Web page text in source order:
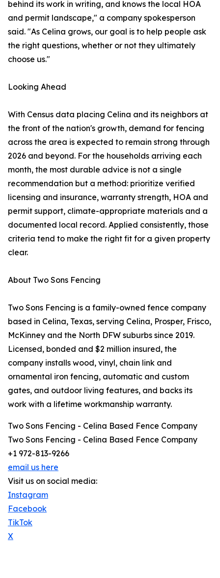
behind its work in writing, and knows the local HOA
and permit landscape," a company spokesperson
said. "As Celina grows, our goal is to help people ask
the right questions, whether or not they ultimately
choose us."
Looking Ahead
With Census data placing Celina and its neighbors at
the front of the nation's growth, demand for fencing
across the area is expected to remain strong through
2026 and beyond. For the households arriving each
month, the most durable advice is not a single
recommendation but a method: prioritize verified
licensing and insurance, warranty strength, HOA and
permit support, climate-appropriate materials and a
documented local record. Applied consistently, those
criteria tend to make the right fit for a given property
clear.
About Two Sons Fencing
Two Sons Fencing is a family-owned fence company
based in Celina, Texas, serving Celina, Prosper, Frisco,
McKinney and the North DFW suburbs since 2019.
Licensed, bonded and $2 million insured, the
company installs wood, vinyl, chain link and
ornamental iron fencing, automatic and custom
gates, and outdoor living features, and backs its
work with a lifetime workmanship warranty.
Two Sons Fencing - Celina Based Fence Company
Two Sons Fencing - Celina Based Fence Company
+1 972-813-9266
email us here
Visit us on social media:
Instagram
Facebook
TikTok
X